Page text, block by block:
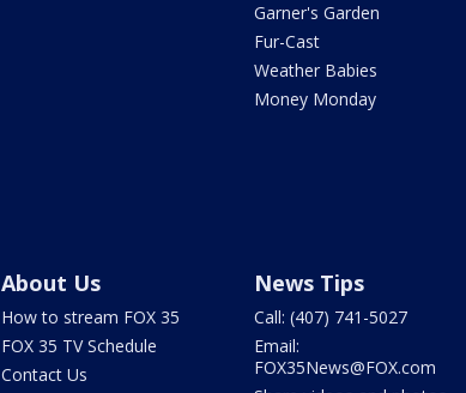
Garner's Garden
Fur-Cast
Weather Babies
Money Monday
About Us
How to stream FOX 35
FOX 35 TV Schedule
Contact Us
News Tips
Call: (407) 741-5027
Email:
FOX35News@FOX.com